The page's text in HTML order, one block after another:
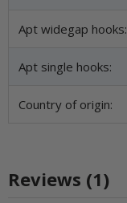
Apt widegap hooks:
Apt single hooks:
Country of origin:
Reviews (1)